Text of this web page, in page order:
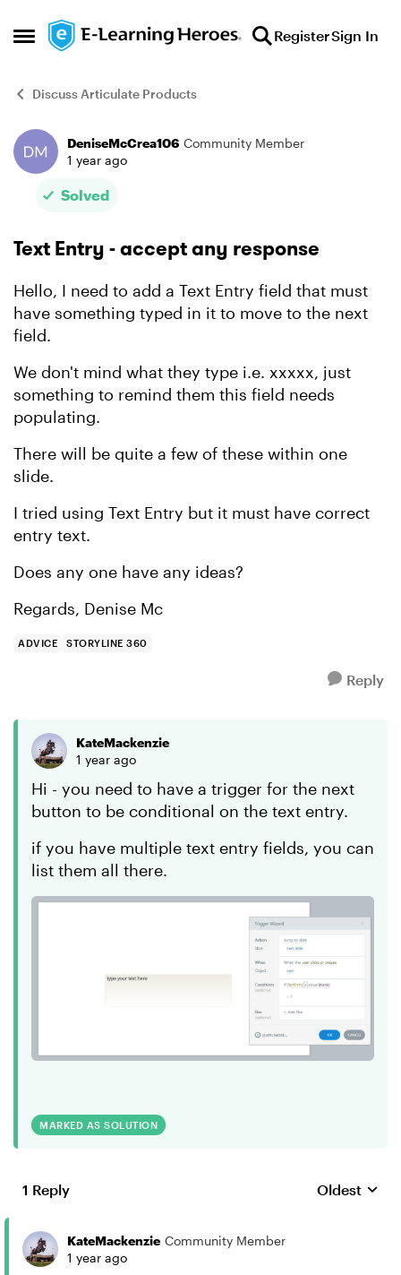
Open Side Menu
Skip to content RegisterSign In
Discuss Articulate Products
Forum Discussion
DeniseMcCrea106 Community Member
1 year ago
Solved
Text Entry - accept any response
Hello, I need to add a Text Entry field that must
have something typed in it to move to the next
field.
We don't mind what they type i.e. xxxxx, just
something to remind them this field needs
populating.
There will be quite a few of these within one
slide.
I tried using Text Entry but it must have correct
entry text.
Does any one have any ideas?
Regards, Denise Mc
ADVICE STORYLINE 360
Reply
KateMackenzie
1 year ago
Hi - you need to have a trigger for the next
button to be conditional on the text entry.
if you have multiple text entry fields, you can
list them all there.
MARKED AS SOLUTION
1 Reply Replies
Oldest
KateMackenzie Community Member
1 year ago